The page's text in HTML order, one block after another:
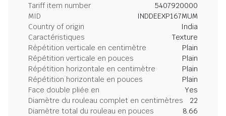
Tariff item number
5407920000
MID
INDDEEXP167MUM
Country of origin
India
Caractéristiques
Texture
Répétition verticale en centimètre
Plain
Répétition verticale en pouces
Plain
Répétition horizontale en centimètre
Plain
Répétition horizontale en pouces
Plain
Face double pliée en
Yes
Diamètre du rouleau complet en centimètres
22
Diamètre total du rouleau en pouces
8.66